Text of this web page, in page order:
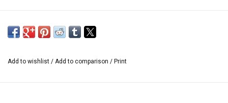
Add to wishlist / Add to comparison / Print